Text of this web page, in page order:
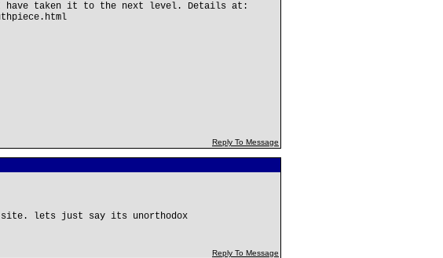
have taken it to the next level. Details at:
Reply To Message
site. lets just say its unorthodox
Reply To Message